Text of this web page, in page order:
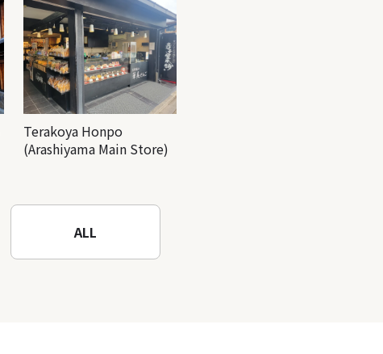
Terakoya Honpo
(Arashiyama Main Store)
ALL